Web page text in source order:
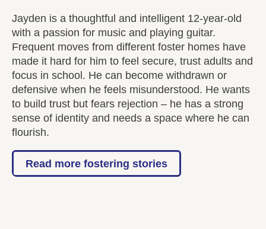
Jayden is a thoughtful and intelligent 12-year-old
with a passion for music and playing guitar.
Frequent moves from different foster homes have
made it hard for him to feel secure, trust adults and
focus in school. He can become withdrawn or
defensive when he feels misunderstood. He wants
to build trust but fears rejection – he has a strong
sense of identity and needs a space where he can
flourish.
Read more fostering stories